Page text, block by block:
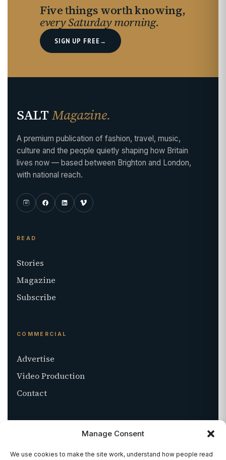
Manage Consent
We use cookies to make the site work, understand how people read
Five things worth knowing,
every Saturday morning.
SIGN UP FREE →
SALTMagazine.
A premium publication of fashion, travel, music,
culture and the people quietly shaping how Britain
lives now — based between Brighton and London,
with national reach.
READ
Stories
Magazine
Subscribe
COMMERCIAL
Advertise
Video Production
Contact
About SALT